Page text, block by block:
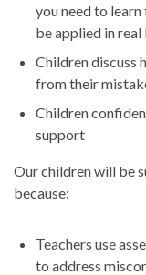
you need to
be applied in real
Children discuss
from their
Children
support
Our children will be
because:
Teachers use
to address